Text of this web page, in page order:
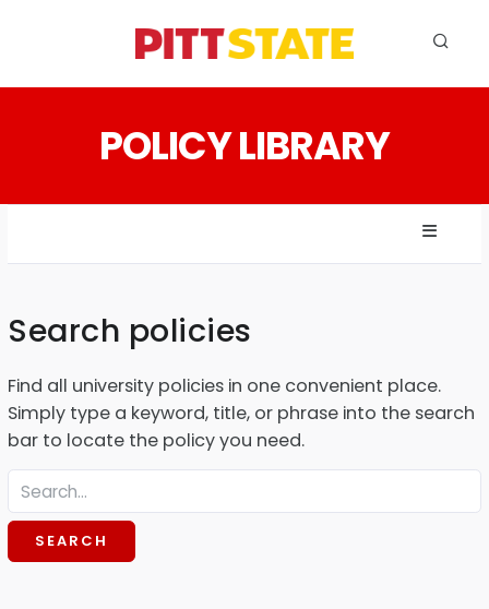
ABOUT
ACADEMICS
INFO
MYGUS
POLICY LIBRARY
Search policies
Find all university policies in one convenient place.
Simply type a keyword, title, or phrase into the search
bar to locate the policy you need.
SEARCH